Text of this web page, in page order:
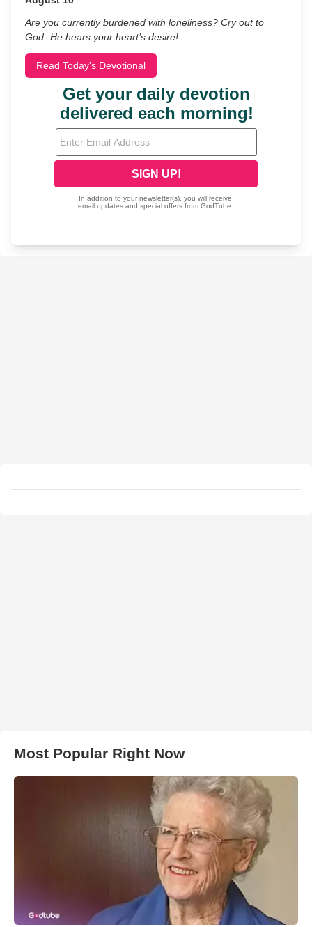
Are you currently burdened with loneliness? Cry out to
God- He hears your heart’s desire!
Read Today's Devotional
Most Popular Right Now